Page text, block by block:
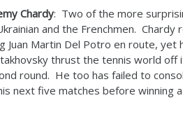
Chardy: Two of the more
and the Frenchmen.
Juan Martin Del Potro en route, yet
thrust the tennis world off
round. He too has failed to
next five matches before winning